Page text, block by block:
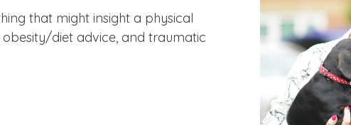
that might insight a physical
diet advice, and traumatic